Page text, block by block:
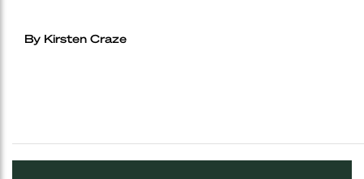
By Kirsten Craze